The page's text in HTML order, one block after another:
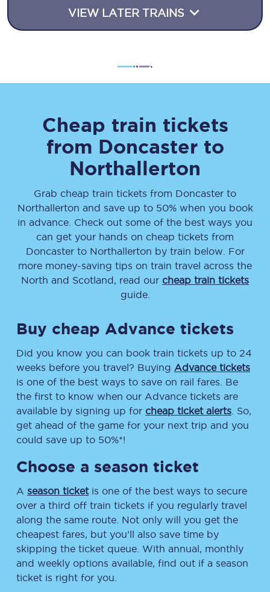
VIEW LATER TRAINS
Cheap train tickets
from Doncasterto
Northallerton
Grab cheap train tickets from Doncaster to
Northallerton and save up to 50% when you book
in advance. Check out some of the best ways you
can get your hands on cheap tickets from
Doncasterto Northallerton by train below. For
more money-saving tips on train travel across the
North and Scotland, read our cheap train tickets
guide.
Buy cheap Advance tickets
Did you know you can book train tickets up to 24
weeks before you travel? Buying Advance tickets
is one of the best ways to save on rail fares. Be
the first to know when our Advance tickets are
available by signing up for cheap ticket alerts . So,
get ahead of the game for your next trip and you
could save up to 50%*!
Choose a season ticket
A season ticketis one of the best ways to secure
over a third off train tickets if you regularly travel
along the same route. Not only will you get the
cheapest fares, but you’ll also save time by
skipping the ticket queue. With annual, monthly
and weekly options available, find out if a season
ticket is right for you.